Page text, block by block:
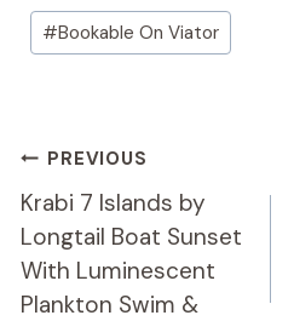
Post
Tags:
#Bookable On Viator
Post
Navigation
PREVIOUS
Krabi 7 Islands by
Longtail Boat Sunset
With Luminescent
Plankton Swim &